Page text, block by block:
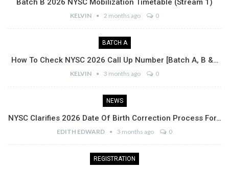
Batch B 2026 NYSC Mobilization Timetable (Stream 1)
KELVIN 2 months ago 0
BATCH A
How To Check NYSC 2026 Call Up Number [Batch A, B &…
KELVIN 3 months ago 0
NEWS
NYSC Clarifies 2026 Date Of Birth Correction Process For…
EDITH EDWARD 3 months ago 0
REGISTRATION